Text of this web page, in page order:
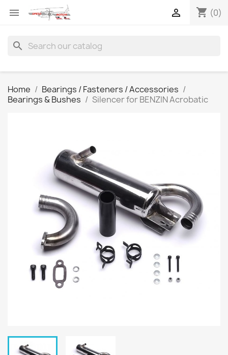
 shopping_cart (0)

search
Home
Bearings / Fasteners / Accessories
Bearings & Bushes
Silencer for BENZIN Acrobatic